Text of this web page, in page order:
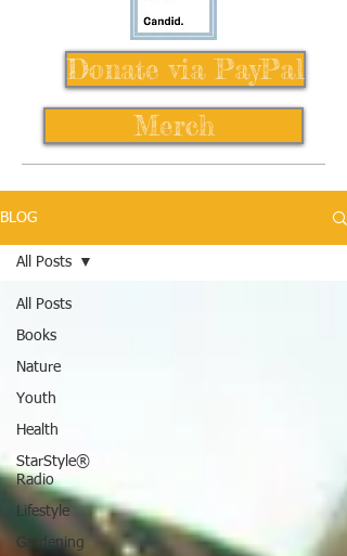
Donate via PayPal
Merch
BLOG
All Posts
Books
Nature
Youth
Health
StarStyle®
Radio
Lifestyle
Gardening
All Posts